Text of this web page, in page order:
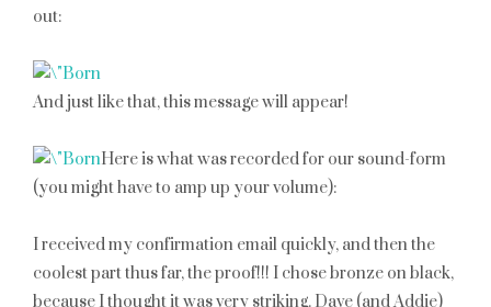
out:
And just like that, this message will appear!
Here is what was recorded for our sound-form
(you might have to amp up your volume):
I received my confirmation email quickly, and then the
coolest part thus far, the proof!!! I chose bronze on black,
because I thought it was very striking. Dave (and Addie)